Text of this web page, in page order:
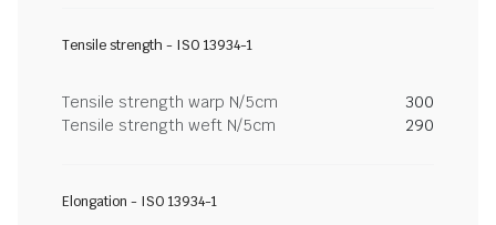
Tensile strength - ISO 13934-1
Tensile strength warp N/5cm
300
Tensile strength weft N/5cm
290
Elongation - ISO 13934-1